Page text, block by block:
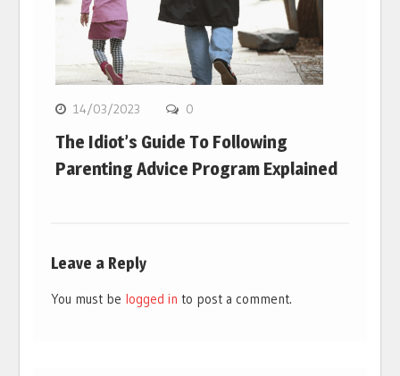
14/03/2023 0
The Idiot’s Guide To Following
Parenting Advice Program Explained
Leave a Reply
You must be logged in to post a comment.